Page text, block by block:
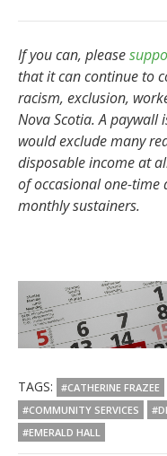
If you can, please
that it can continue to
racism, exclusion,
Nova Scotia. A
would exclude many
disposable income at
of occasional one-
monthly sustainers.
TAGS: #CATHERINE FRAZEE
#COMMUNITY SERVICES
#EMERALD HALL